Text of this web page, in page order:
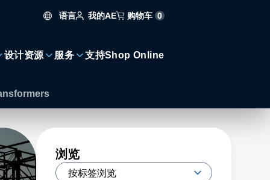
语言 我的AE 购物车 0
设计资源 服务 支持Shop Online
浏览